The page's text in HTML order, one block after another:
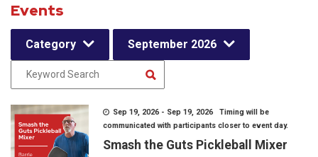
Events
Category September 2026
Sep 19, 2026 - Sep 19, 2026 Timing will be
communicated with participants closer to event day.
Smash the Guts Pickleball Mixer